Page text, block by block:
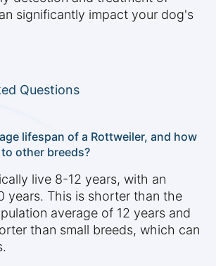
significantly impact your dog's
Questions
lifespan of a Rottweiler, and how
other breeds?
live 8-12 years, with an
years. This is shorter than the
average of 12 years and
than small breeds, which can